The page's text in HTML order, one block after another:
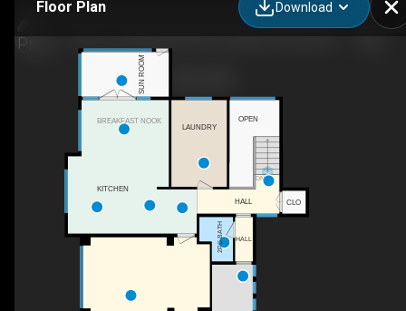
Floor Plan Download
DN
BREAKFAST NOOK OPEN
HALL
SUN ROOM
LAUNDRY
KITCHEN
2PC BATH HALL
CLO